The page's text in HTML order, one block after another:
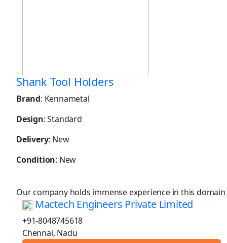
Shank Tool Holders
Brand: Kennametal
Design: Standard
Delivery: New
Condition: New
Our company holds immense experience in this domain
Mactech Engineers Private Limited
+91-8048745618
Chennai, Nadu